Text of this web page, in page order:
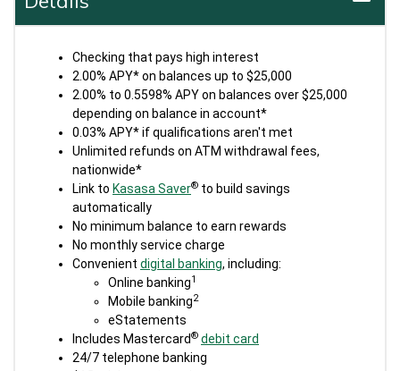
Checking that pays high interest
2.00% APY* on balances up to $25,000
2.00% to 0.5598% APY on balances over $25,000
depending on balance in account*
0.03% APY* if qualifications aren't met
Unlimited refunds on ATM withdrawal fees,
nationwide*
Link to Kasasa Saver® to build savings
automatically
No minimum balance to earn rewards
No monthly service charge
Convenient digital banking, including:
Online banking1
Mobile banking2
eStatements
Includes Mastercard® debit card
24/7 telephone banking